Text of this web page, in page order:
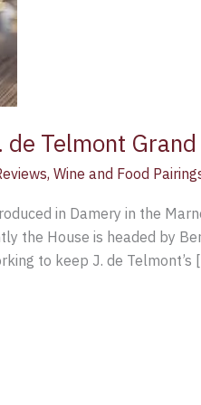
de Telmont
, Wine and Food
in Damery in the
the House is headed by
to keep J. de Telmont’s